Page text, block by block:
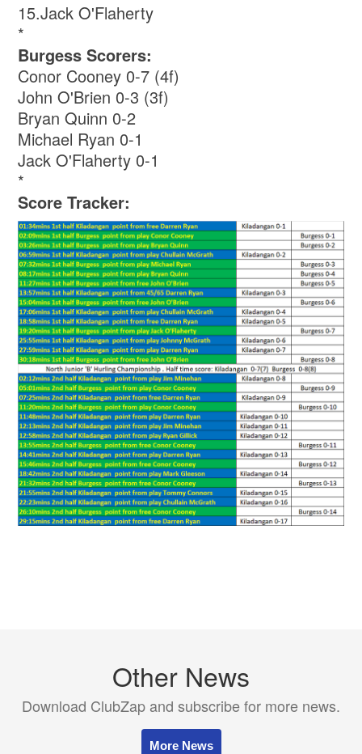
15.Jack O'Flaherty
*
Burgess Scorers:
Conor Cooney 0-7 (4f)
John O'Brien 0-3 (3f)
Bryan Quinn 0-2
Michael Ryan 0-1
Jack O'Flaherty 0-1
*
Score Tracker:
Other News
Download ClubZap and subscribe for more news.
More News